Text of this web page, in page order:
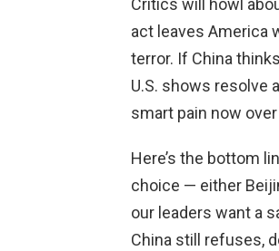
Critics will howl
act leaves America
terror. If China
U.S. shows resolve
smart pain now
Here’s the bottom
choice — either
our leaders want a
China still refuses,